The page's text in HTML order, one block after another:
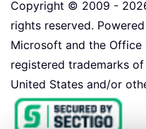
Copyright © 2009 -
rights reserved.
Microsoft and the
registered trademarks
United States and/or